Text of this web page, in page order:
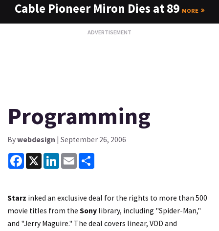
Cable Pioneer Miron Dies at 89 MORE
Programming
Bywebdesign | September 26, 2006
Facebook
X LinkedInEmail
Starz inked an exclusive deal for the rights to more than 500
movie titles from the Sony library, including "Spider-Man,"
and "Jerry Maguire." The deal covers linear, VOD and